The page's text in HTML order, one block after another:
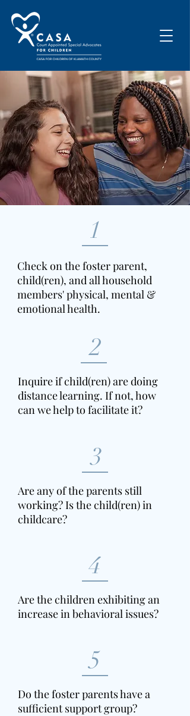
1
Check on the foster parent,
child(ren), and all household
members' physical, mental &
emotional health.
2
Inquire if child(ren) are doing
distance learning. If not, how
can we help to facilitate it?
3
Are any of the parents still
working? Is the child(ren) in
childcare?
4
Are the children exhibiting an
increase in behavioral issues?
5
Do the foster parents have a
sufficient support group?